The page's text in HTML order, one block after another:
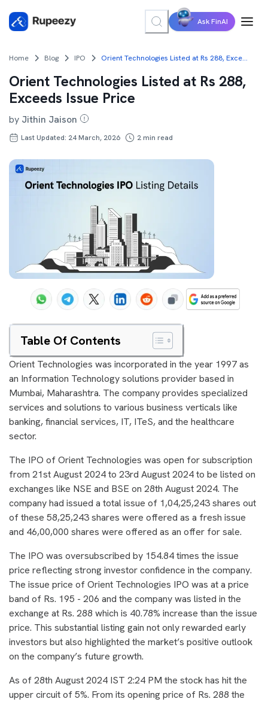
Ask FinAI
Home Blog IPO Orient Technologies Listed at Rs 288, Exceeds Issue Price
Orient Technologies Listed at Rs 288,
Exceeds Issue Price
by Jithin Jaison
Last Updated: 24 March, 2026 2min read
Table Of Contents
Orient Technologies was incorporated in the year 1997 as
an Information Technology solutions provider based in
Mumbai, Maharashtra. The company provides specialized
services and solutions to various business verticals like
banking, financial services, IT, ITeS, and the healthcare
sector.
The IPO of Orient Technologies was open for subscription
from 21st August 2024 to 23rd August 2024 to be listed on
exchanges like NSE and BSE on 28th August 2024. The
company had issued a total issue of 1,04,25,243 shares out
of these 58,25,243 shares were offered as a fresh issue
and 46,00,000 shares were offered as an offer for sale.
The IPO was oversubscribed by 154.84 times the issue
price reflecting strong investor confidence in the company.
The issue price of Orient Technologies IPO was at a price
band of Rs. 195 - 206 and the company was listed in the
exchange at Rs. 288 which is 40.78% increase than the issue
price. This substantial listing gain not only rewarded early
investors but also highlighted the market’s positive outlook
on the company’s future growth.
As of 28th August 2024 IST 2:24 PM the stock has hit the
upper circuit of 5%. From its opening price of Rs. 288 the